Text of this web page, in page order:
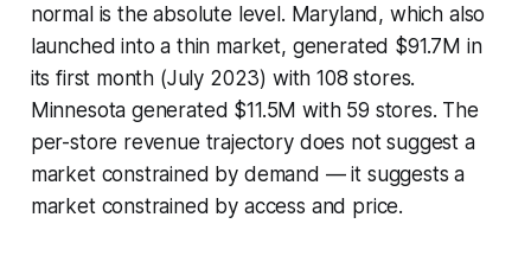
normal is the absolute level. Maryland, which also
launched into a thin market, generated $91.7M in
its first month (July 2023) with 108 stores.
Minnesota generated $11.5M with 59 stores. The
per-store revenue trajectory does not suggest a
market constrained by demand — it suggests a
market constrained by access and price.